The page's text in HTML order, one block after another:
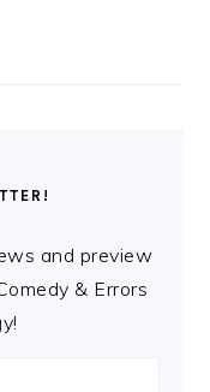
and preview
& Errors